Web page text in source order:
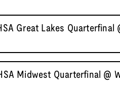
Great Lakes Quarterfinal
Midwest Quarterfinal @